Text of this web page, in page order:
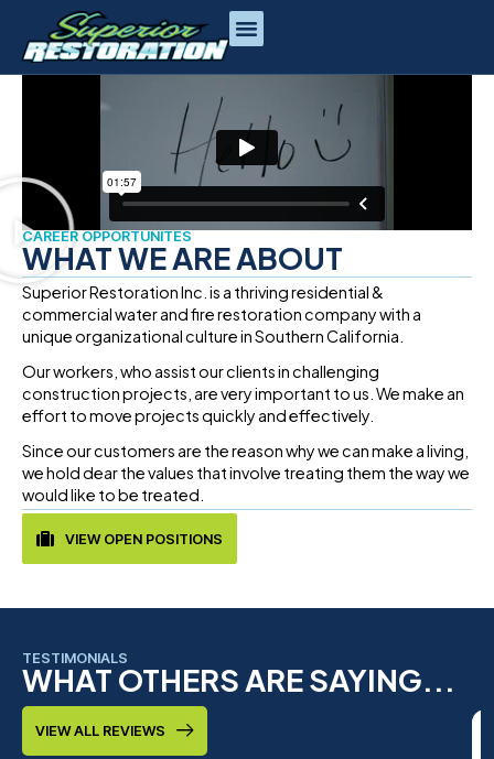
CAREER
CAREER OPPORTUNITES
WHAT WE ARE ABOUT
Superior Restoration Inc. is a thriving residential &
commercial water and fire restoration company with a
unique organizational culture in Southern California.
Our workers, who assist our clients in challenging
construction projects, are very important to us. We make an
effort to move projects quickly and effectively.
Since our customers are the reason why we can make a living,
we hold dear the values that involve treating them the way we
would like to be treated.
VIEW OPEN POSITIONS
TESTIMONIALS
WHAT OTHERS ARE SAYING...
VIEW ALL REVIEWS